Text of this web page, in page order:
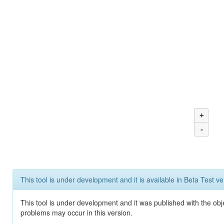
+
-
This tool is under development and it is available in Beta Test
This tool is under development and it was published with the
problems may occur in this version.